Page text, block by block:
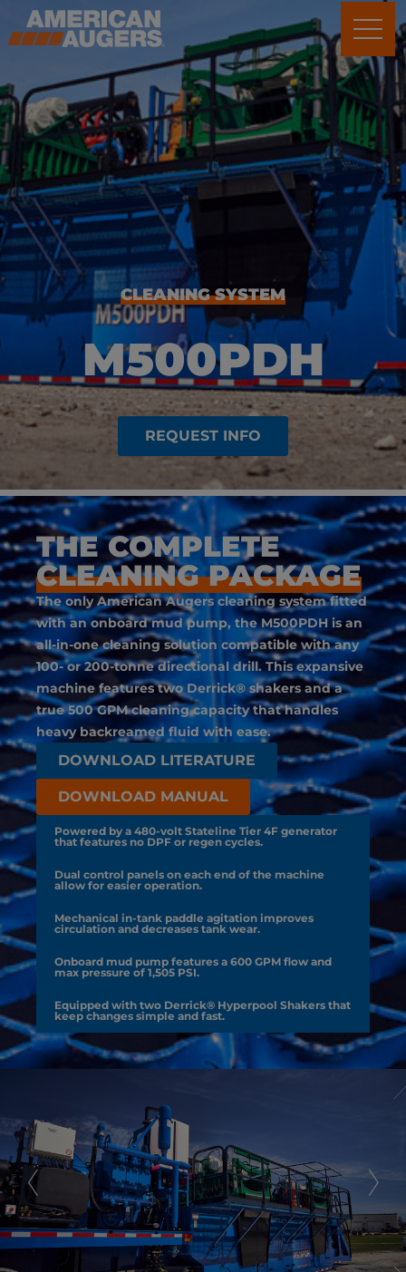
CLEANING SYSTEM
M500PDH
REQUEST INFO
THE COMPLETE
CLEANING PACKAGE
The only American Augers cleaning system fitted
with an onboard mud pump, the M500PDH is an
all-in-one cleaning solution compatible with any
100- or 200-tonne directional drill. This expansive
machine features two Derrick® shakers and a
true 500 GPM cleaning capacity that handles
heavy backreamed fluid with ease.
DOWNLOAD LITERATURE
DOWNLOAD MANUAL
Powered by a 480-volt Stateline Tier 4F generator
that features no DPF or regen cycles.
Dual control panels on each end of the machine
allow for easier operation.
Mechanical in-tank paddle agitation improves
circulation and decreases tank wear.
Onboard mud pump features a 600 GPM flow and
max pressure of 1,505 PSI.
Equipped with two Derrick® Hyperpool Shakers that
keep changes simple and fast.